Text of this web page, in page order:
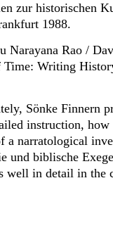
zur historischen
1988.
Narayana Rao /
Time: Writing
Sönke Finnern
instruction,
a narratological
und biblische
well in detail in the